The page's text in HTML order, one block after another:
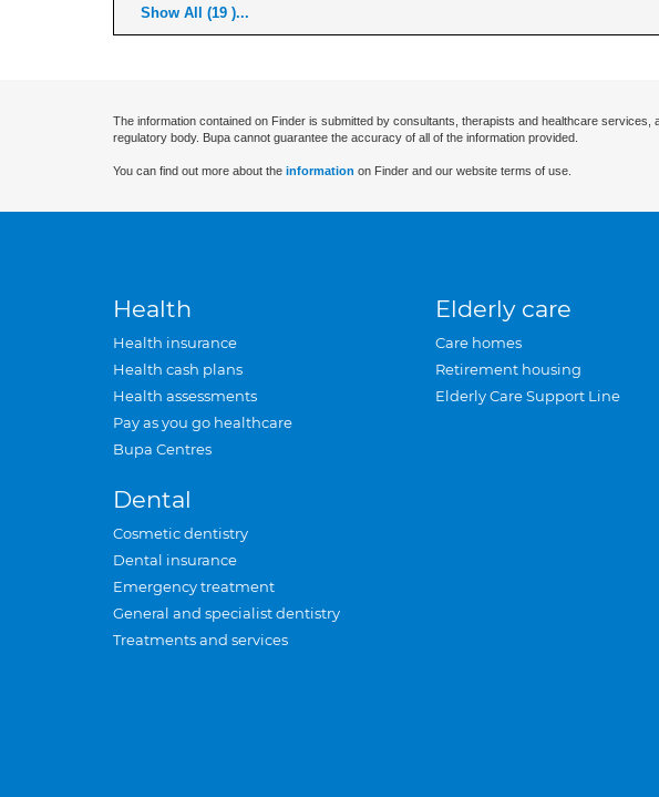
Show All (19 )...
The information contained on Finder is submitted by consultants, therapists and healthcare
regulatory body. Bupa cannot guarantee the accuracy of all of the information provided.
You can find out more about the information on Finder and our website terms of use.
Health
Health insurance
Health cash plans
Health assessments
Pay as you go healthcare
Bupa Centres
Dental
Cosmetic dentistry
Dental insurance
Emergency treatment
General and specialist dentistry
Treatments and services
Elderly care
Care homes
Retirement housing
Elderly Care Support Line